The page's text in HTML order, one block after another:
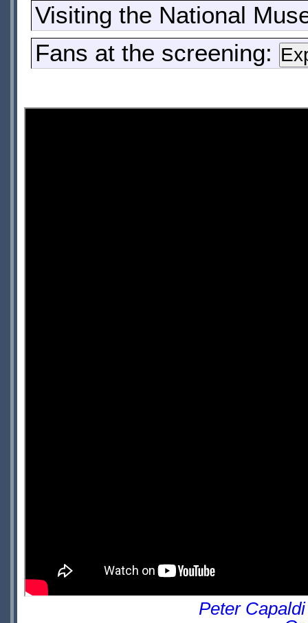
Visiting the National
Fans at the screening:
Peter